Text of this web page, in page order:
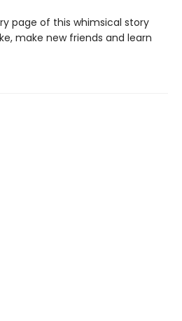
page of this whimsical story
make new friends and learn